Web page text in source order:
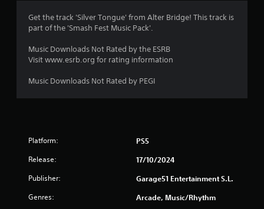
Get the track 'Silver Tongue' from Alter Bridge! This track is
part of the 'Smash Fest Music Pack'.
Music Downloads Not Rated by the ESRB
Visit www.esrb.org for rating information
Music Downloads Not Rated by PEGI
Platform: PS5
Release: 17/10/2024
Publisher: Garage51 Entertainment S.L.
Genres: Arcade, Music/Rhythm